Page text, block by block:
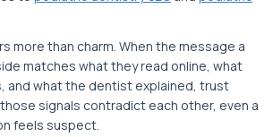
more than charm. When the message a
matches what they read online, what
and what the dentist explained, trust
signals contradict each other, even a
feels suspect.